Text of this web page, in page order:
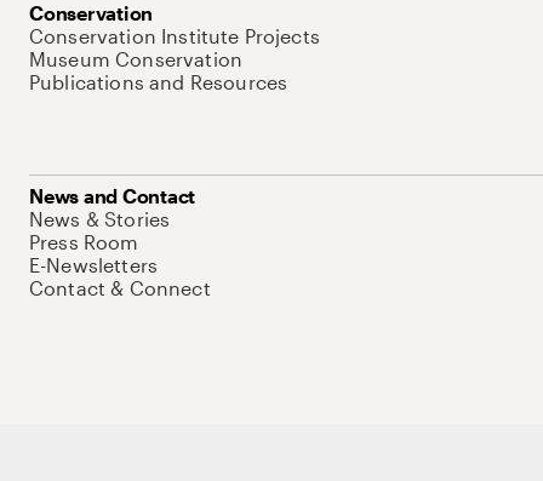
Conservation
Conservation Institute Projects
Museum Conservation
Publications and Resources
News and Contact
News & Stories
Press Room
E-Newsletters
Contact & Connect